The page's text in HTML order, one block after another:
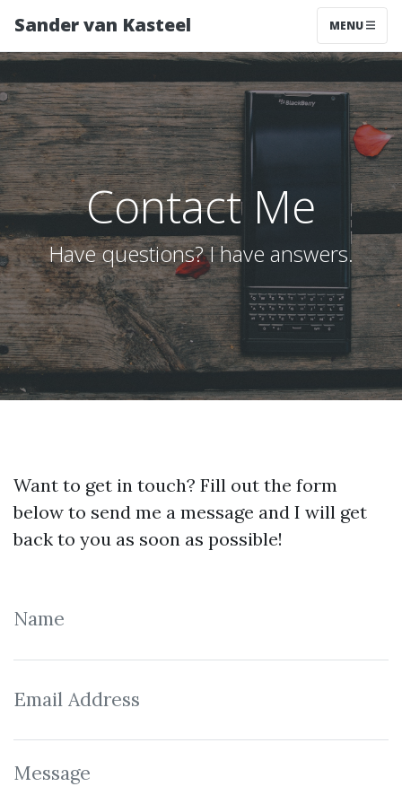
Sander van Kasteel MENU
Contact Me
Have questions? I have answers.
Want to get in touch? Fill out the form
below to send me a message and I will get
back to you as soon as possible!